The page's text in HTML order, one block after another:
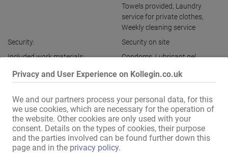
Privacy and User Experience on Kollegin.co.uk
We and our partners process your personal data, for this
we use cookies, which are necessary for the operation of
the website. Other cookies are only used with your
consent. Details on the types of cookies, their purpose
and the parties involved can be found further down this
page and in the privacy policy.
Towels provided, Laundry
service for private clothes,
Weekly cleaning service
Security:
Security on site
Included work materials:
Condoms,Lubricant gel,
Zewa
Overnight stay option:
available,free,separately
Other services:
Assistance with required
documents ,Telephone
operator available,Chauffeur